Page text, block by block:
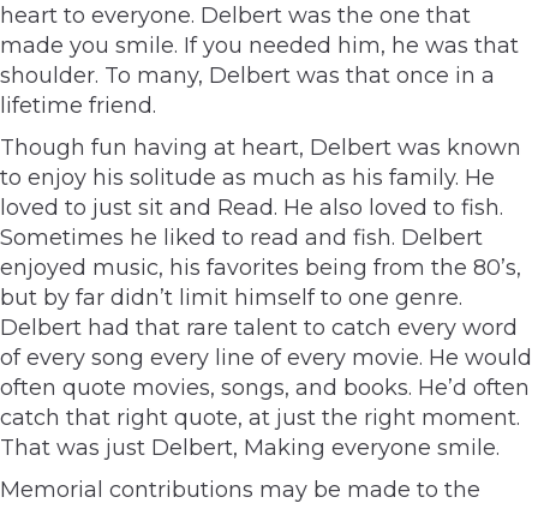
heart to everyone. Delbert was the one that
made you smile. If you needed him, he was that
shoulder. To many, Delbert was that once in a
lifetime friend.
Though fun having at heart, Delbert was known
to enjoy his solitude as much as his family. He
loved to just sit and Read. He also loved to fish.
Sometimes he liked to read and fish. Delbert
enjoyed music, his favorites being from the 80’s,
but by far didn’t limit himself to one genre.
Delbert had that rare talent to catch every word
of every song every line of every movie. He would
often quote movies, songs, and books. He’d often
catch that right quote, at just the right moment.
That was just Delbert, Making everyone smile.
Memorial contributions may be made to the